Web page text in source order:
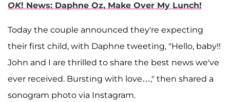
OK! News: Daphne Oz, Make Over My Lunch!
Today the couple announced they're expecting
their first child, with Daphne tweeting, "Hello, baby!!
John and I are thrilled to share the best news we've
ever received. Bursting with love…," then shared a
sonogram photo via Instagram.